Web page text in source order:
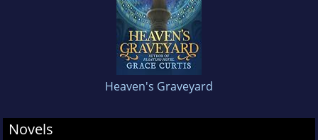
Heaven's Graveyard
Novels